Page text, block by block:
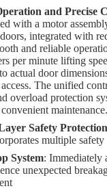
and Precise
with a motor
integrated with
and reliable
per minute lifting
actual door
The unified
overload protection
maintenance.
Safety
multiple safety
System: Immediately
unexpected